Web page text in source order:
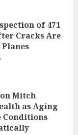
of 471
Cracks Are
Mitch
as Aging
Conditions